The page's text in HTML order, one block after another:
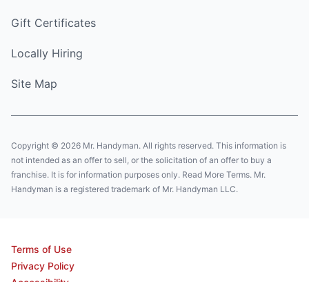
Gift Certificates
Locally Hiring
Site Map
Copyright © 2026 Mr. Handyman. All rights reserved. This information is
not intended as an offer to sell, or the solicitation of an offer to buy a
franchise. It is for information purposes only. Read More Terms. Mr.
Handyman is a registered trademark of Mr. Handyman LLC.
Terms of Use
Privacy Policy